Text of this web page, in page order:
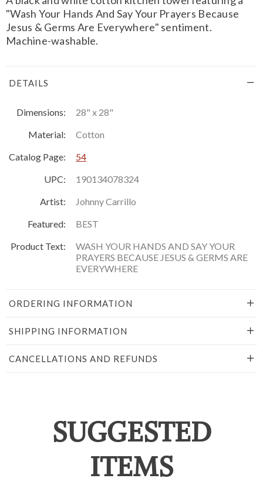
"Wash Your Hands And Say Your Prayers Because
Jesus & Germs Are Everywhere" sentiment.
Machine-washable.
DETAILS
Dimensions:
28" x 28"
Material:
Cotton
Catalog Page:
54
UPC:
190134078324
Artist:
Johnny Carrillo
Featured:
BEST
Product Text:
WASH YOUR HANDS AND SAY YOUR
PRAYERS BECAUSE JESUS & GERMS ARE
EVERYWHERE
ORDERING INFORMATION
SHIPPING INFORMATION
CANCELLATIONS AND REFUNDS
SUGGESTED
ITEMS